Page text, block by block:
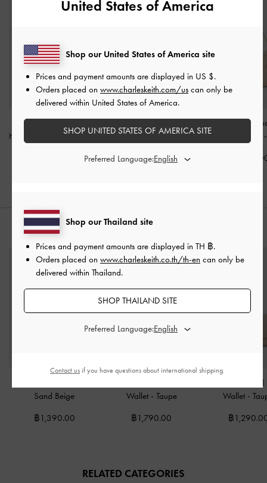
Tricha Knotted-Belt Top
Handle Bag
Sand Beige
Sand Beige
฿1,390.00
Khai Side-
฿
Sand Beige
฿1,390.00
Wallet - Taupe
฿1,790.00
Wallet -
฿
RELATED CATEGORIES
United States of America
Shop our Thailand site
Prices and payment amounts are displayed in TH ฿.
Orders placed on www.charleskeith.co.th/th-en can only be
delivered within Thailand.
SHOP THAILAND SITE
Preferred Language:
Shop our United States of America site
Prices and payment amounts are displayed in US $.
Orders placed on www.charleskeith.com/us can only be
delivered within United States of America.
SHOP UNITED STATES OF AMERICA SITE
Preferred Language:
Contact us if you have questions about international shipping.